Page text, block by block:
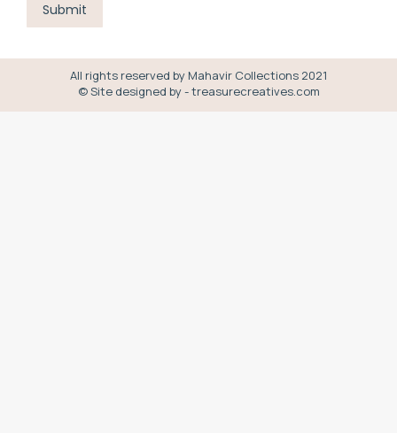
Submit
All rights reserved by Mahavir Collections 2021
© Site designed by - treasurecreatives.com